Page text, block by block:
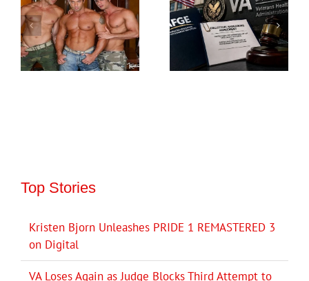
Top Stories
Kristen Bjorn Unleashes PRIDE 1 REMASTERED 3
on Digital
VA Loses Again as Judge Blocks Third Attempt to